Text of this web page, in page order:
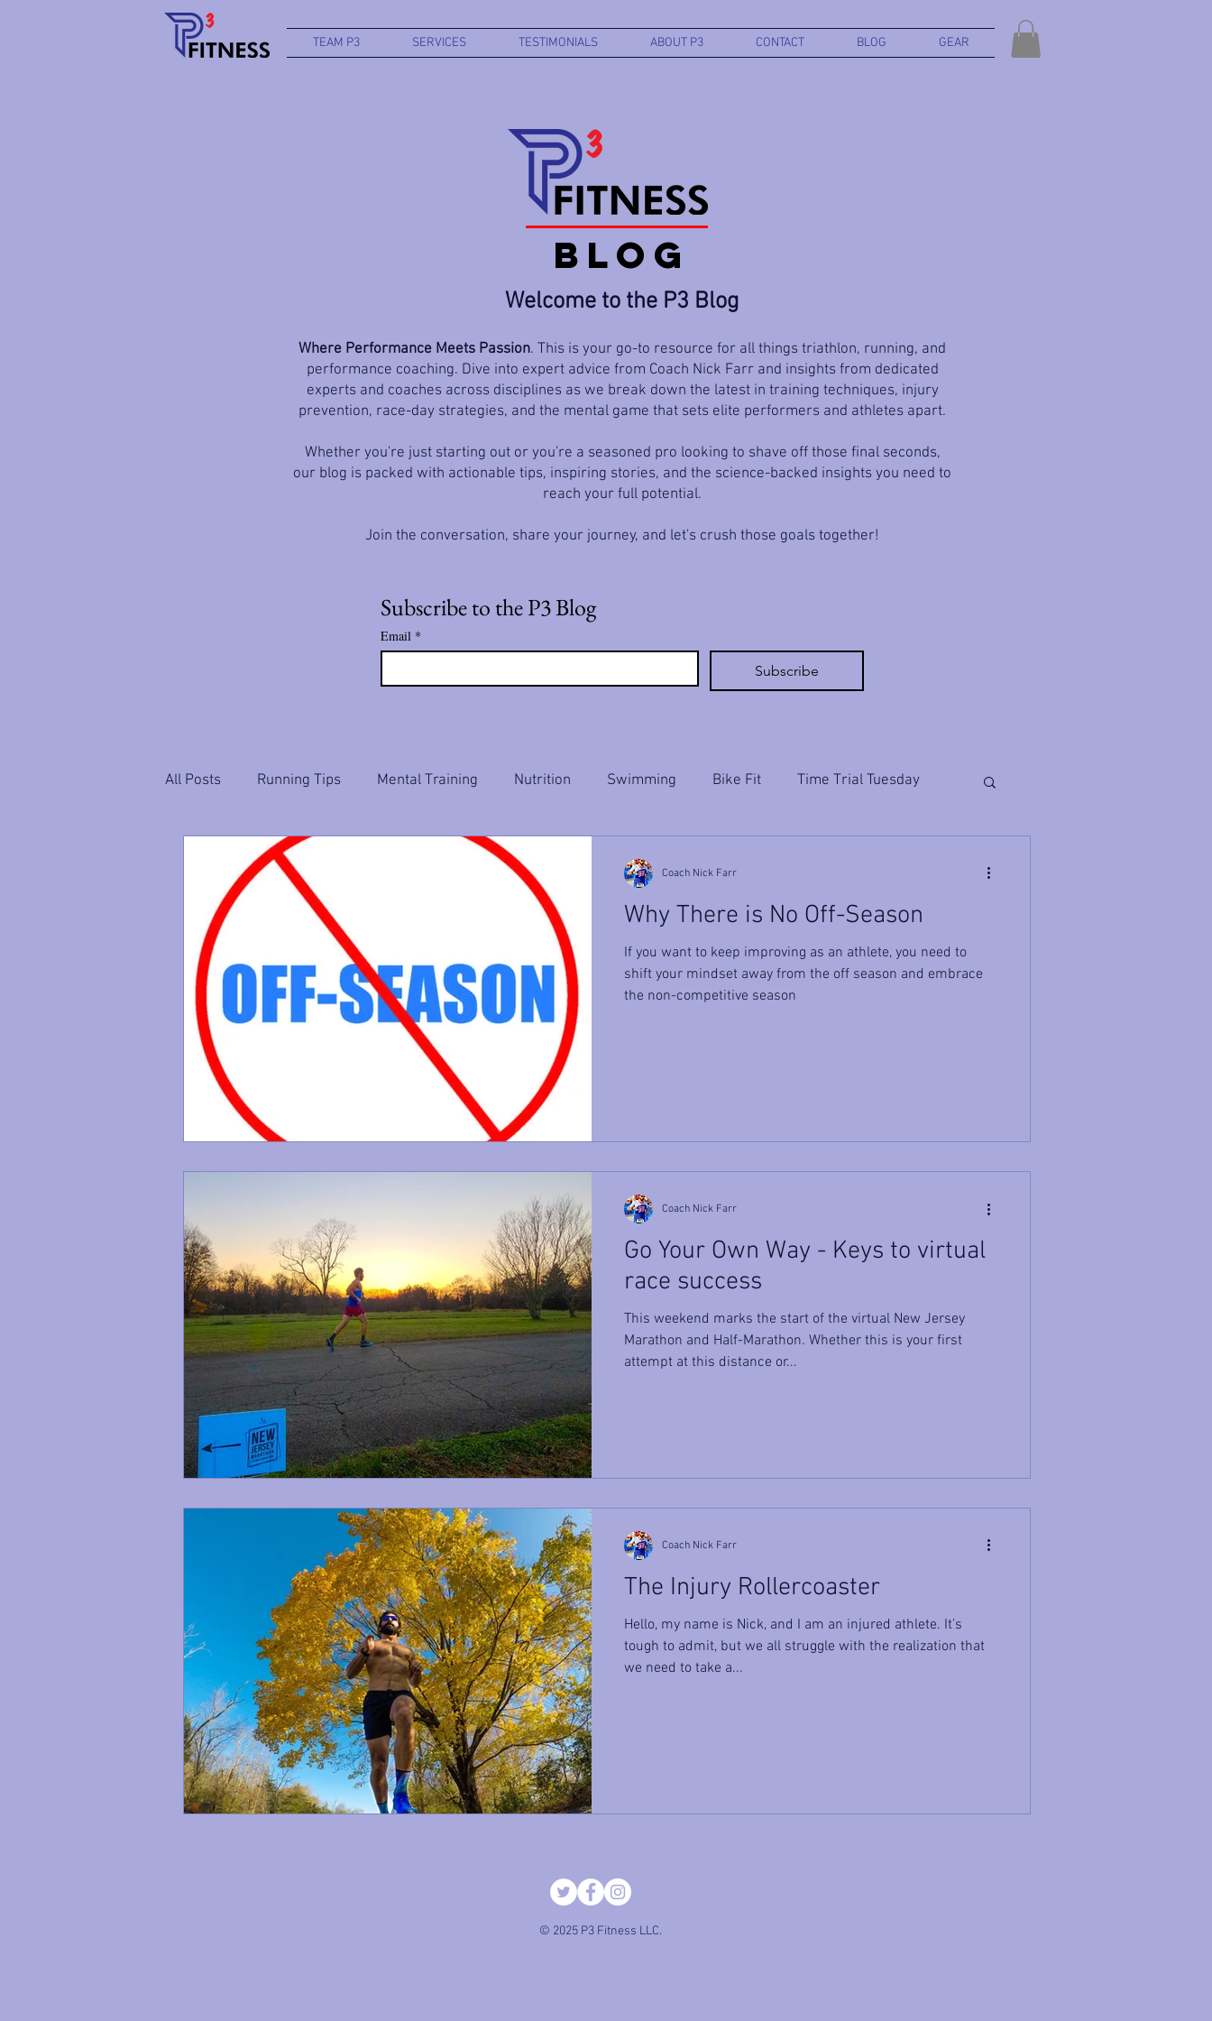
TEAM P3 SERVICES TESTIMONIALS ABOUT P3 CONTACT BLOG GEAR
BLOG
Welcome to the P3 Blog
Where Performance Meets Passion. This is your go-to resource for all things triathlon, running, and
performance coaching. Dive into expert advice from Coach Nick Farr and insights from dedicated
experts and coaches across disciplines as we break down the latest in training techniques, injury
prevention, race-day strategies, and the mental game that sets elite performers and athletes apart.
Whether you're just starting out or you're a seasoned pro looking to shave off those final seconds,
our blog is packed with actionable tips, inspiring stories, and the science-backed insights you need to
reach your full potential.
Join the conversation, share your journey, and let's crush those goals together!
Subscribe to the P3 Blog
Email *
Subscribe
All Posts Running Tips Mental Training Nutrition Swimming Bike Fit Time Trial Tuesday
Why There is No Off-Season
If you want to keep improving as an athlete, you need to
shift your mindset away from the off season and embrace
the non-competitive season
Coach Nick Farr
Go Your Own Way - Keys to virtual
race success
This weekend marks the start of the virtual New Jersey
Marathon and Half-Marathon. Whether this is your first
attempt at this distance or...
Coach Nick Farr
The Injury Rollercoaster
Hello, my name is Nick, and I am an injured athlete. It’s
tough to admit, but we all struggle with the realization that
we need to take a...
Coach Nick Farr
© 2025 P3 Fitness LLC.